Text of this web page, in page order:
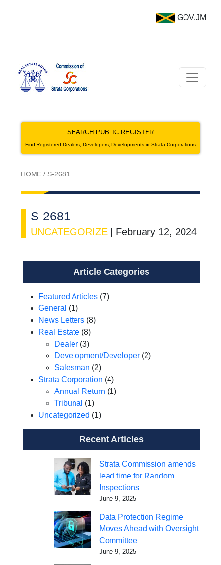
GOV.JM
SEARCH PUBLIC REGISTER
Find Registered Dealers, Developers, Developments or Strata Corporations
HOME / S-2681
S-2681
UNCATEGORIZE February 12, 2024
Article Categories
Featured Articles (7)
General (1)
News Letters (8)
Real Estate (8)
Dealer (3)
Development/Developer (2)
Salesman (2)
Strata Corporation (4)
Annual Return (1)
Tribunal (1)
Uncategorized (1)
Recent Articles
Strata Commission amends
lead time for Random
Inspections
June 9, 2025
Data Protection Regime
Moves Ahead with Oversight
Committee
June 9, 2025